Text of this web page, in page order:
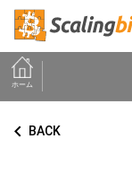
ホーム
keyboard_arrow_left BACK